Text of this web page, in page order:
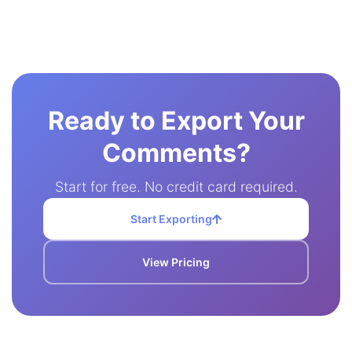
Ready to Export Your
Comments?
Start for free. No credit card required.
Start Exporting
View Pricing